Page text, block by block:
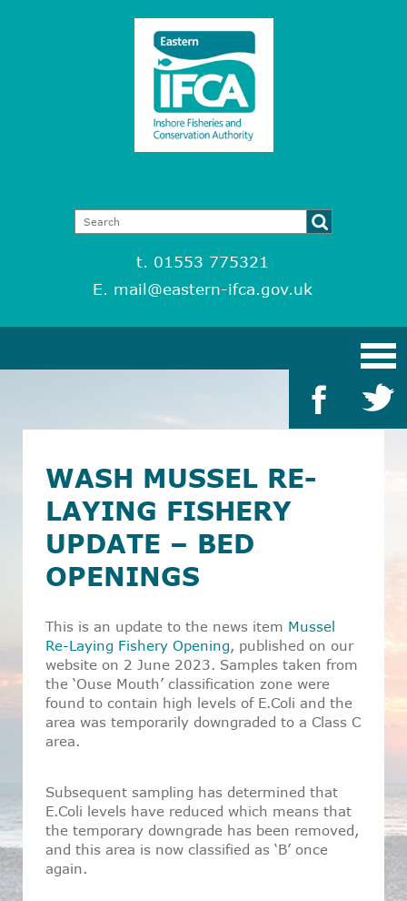
t. 01553 775321
E. mail@eastern-ifca.gov.uk
WASH MUSSEL RE-
LAYING FISHERY
UPDATE – BED
OPENINGS
This is an update to the news item Mussel
Re-Laying Fishery Opening, published on our
website on 2 June 2023. Samples taken from
the ‘Ouse Mouth’ classification zone were
found to contain high levels of E.Coli and the
area was temporarily downgraded to a Class C
area.
Subsequent sampling has determined that
E.Coli levels have reduced which means that
the temporary downgrade has been removed,
and this area is now classified as ‘B’ once
again.